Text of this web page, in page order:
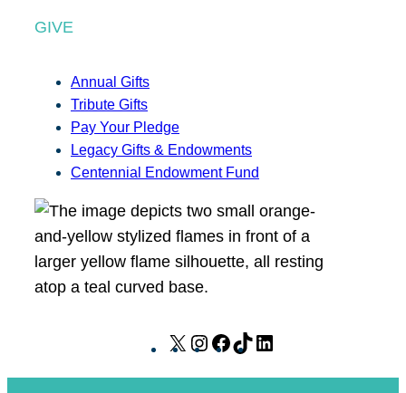
GIVE
Annual Gifts
Tribute Gifts
Pay Your Pledge
Legacy Gifts & Endowments
Centennial Endowment Fund
X
I
F
T